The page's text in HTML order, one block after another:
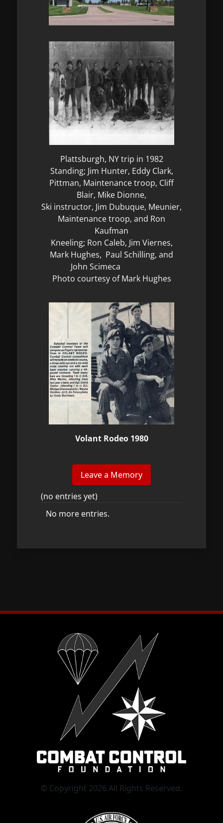
Plattsburgh, NY trip in 1982
Standing; Jim Hunter, Eddy Clark,
Pittman, Maintenance troop, Cliff
Blair, Mike Dionne,
Ski instructor, Jim Dubuque, Meunier,
Maintenance troop, and Ron
Kaufman
Kneeling; Ron Caleb, Jim Viernes,
Mark Hughes, Paul Schilling, and
John Scimeca
Photo courtesy of Mark Hughes
Volant Rodeo 1980
(no entries yet)
No more entries.
© Copyright 2026 All Rights Reserved.